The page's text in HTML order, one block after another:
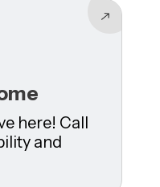
here! Call
and